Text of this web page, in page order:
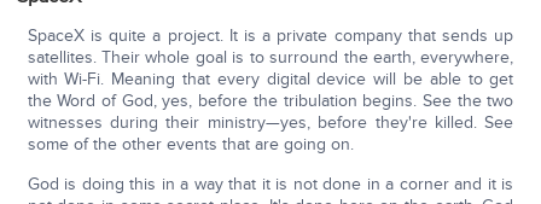
SpaceX is quite a project. It is a private company that sends up
satellites. Their whole goal is to surround the earth, everywhere,
with Wi-Fi. Meaning that every digital device will be able to get
the Word of God, yes, before the tribulation begins. See the two
witnesses during their ministry—yes, before they're killed. See
some of the other events that are going on.
God is doing this in a way that it is not done in a corner and it is